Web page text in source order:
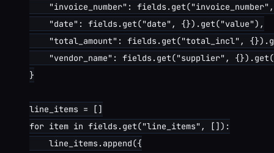
"invoice_number":
    "date": fields.get("date", {}).get("value"),
"total_amount": fields.get("total_incl",
"vendor_name": fields.get("supplier",
}
line_items = []
for item in fields.get("line_items", []):
    line_items.append({